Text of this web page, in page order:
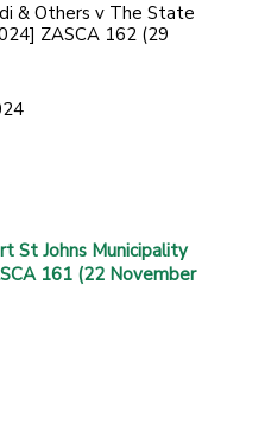
& Others v The State
ZASCA 162 (29
St Johns Municipality
161 (22 November